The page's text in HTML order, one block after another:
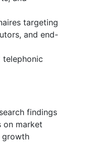
targeting
and end-
telephonic
findings
on market
growth